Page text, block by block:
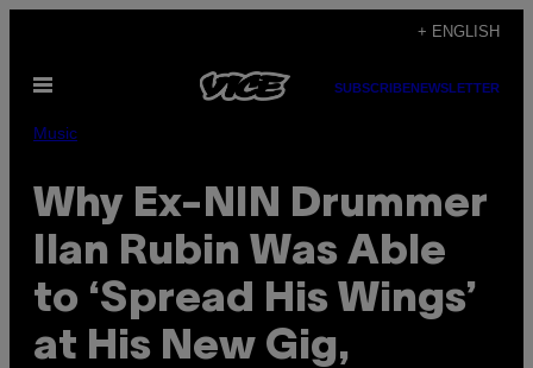
content
+ ENGLISH
Open
SUBSCRIBENEWSLETTER
Music
Why Ex-NIN Drummer
Ilan Rubin Was Able
to ‘Spread His Wings’
at His New Gig,